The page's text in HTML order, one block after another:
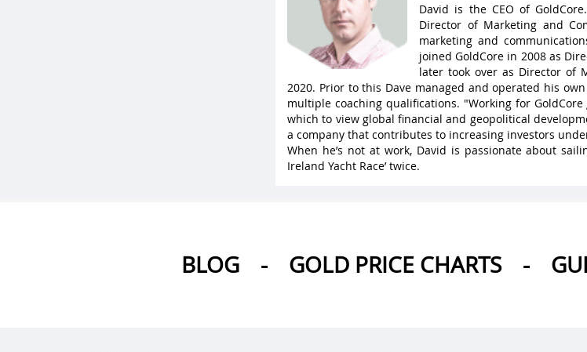
David is the CEO of
Director of Marketing and
marketing and
joined GoldCore in 2008 as
later took over as Director of
2020. Prior to this Dave managed and operated his
multiple coaching qualifications. "Working for
which to view global financial and geopolitical
a company that contributes to increasing investors
When he’s not at work, David is passionate about
Ireland Yacht Race’ twice.
BLOG - GOLD PRICE CHARTS -